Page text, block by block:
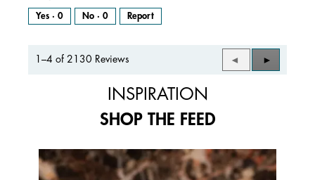
Yes · 0 No · 0 Report
1–4 of 2130 Reviews
Previous
Reviews
◄
Next
Reviews
►
INSPIRATION
SHOP THE FEED
Media Carousel
Carousel with product photos. Use the previous and next buttons to